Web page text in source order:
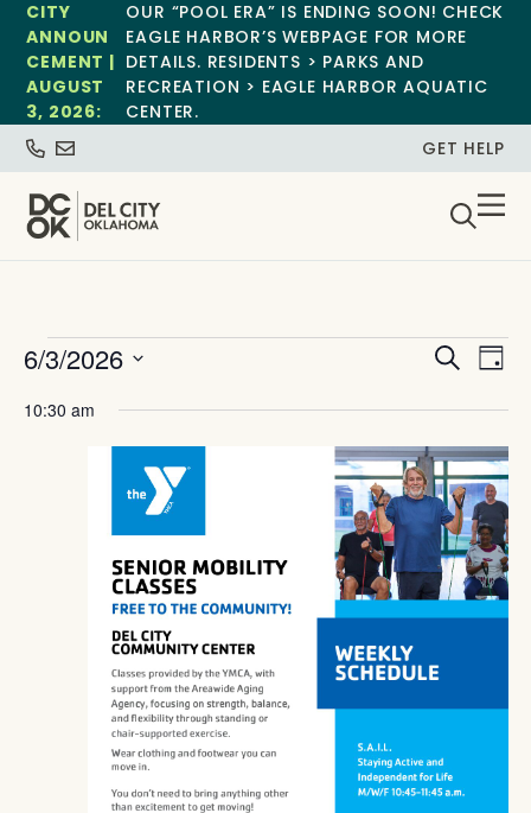
CITY
ANNOUN
CEMENT |
AUGUST
3, 2026:
OUR “POOL ERA” IS ENDING SOON! CHECK
EAGLE HARBOR’S WEBPAGE FOR MORE
DETAILS. RESIDENTS > PARKS AND
RECREATION > EAGLE HARBOR AQUATIC
CENTER.
GET HELP
and
Search
Day
6/3/2026
date.
10:30 am